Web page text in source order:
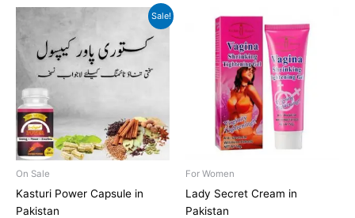
Sale!
On Sale
Kasturi Power Capsule in
Pakistan
price
was:
₨2,500.₨2,000.
For Women
Lady Secret Cream in
Pakistan